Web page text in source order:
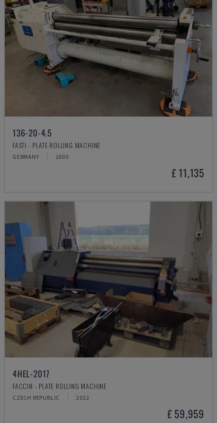
136-20-4.5
FASTI - PLATE ROLLING MACHINE
GERMANY 2000
£ 11,135
4HEL-2017
FACCIN - PLATE ROLLING MACHINE
CZECH REPUBLIC 2022
£ 59,959